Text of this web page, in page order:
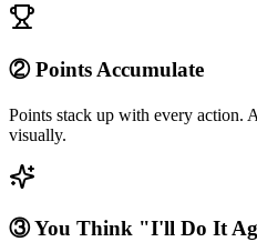
② Points Accumulate
Points stack up with every action.
visually.
③ You Think "I'll Do It